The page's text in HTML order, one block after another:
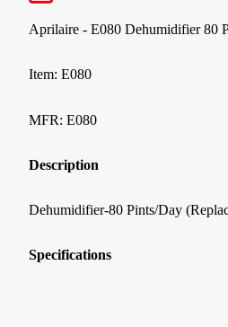
Aprilaire - E080 Dehumidifier 80
Item: E080
MFR: E080
Description
Dehumidifier-80 Pints/Day
Specifications